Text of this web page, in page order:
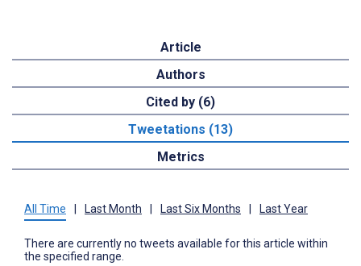
Article
Authors
Cited by (6)
Tweetations (13)
Metrics
All Time Last Month Last Six Months Last Year
There are currently no tweets available for this article within
the specified range.